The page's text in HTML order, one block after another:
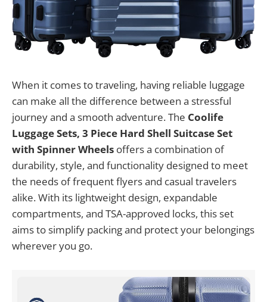
When it comes to traveling, having reliable luggage
can make all the difference between a stressful
journey and a smooth adventure. The Coolife
Luggage Sets, 3 Piece Hard Shell Suitcase Set
with Spinner Wheels offers a combination of
durability, style, and functionality designed to meet
the needs of frequent flyers and casual travelers
alike. With its lightweight design, expandable
compartments, and TSA-approved locks, this set
aims to simplify packing and protect your belongings
wherever you go.